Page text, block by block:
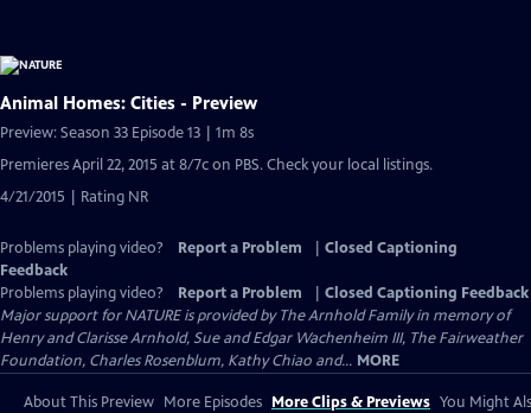
Animal Homes: Cities - Preview
Preview: Season 33 Episode 13 | 1m 8s
Premieres April 22, 2015 at 8/7c on PBS. Check your local listings.
4/21/2015 | Rating NR
Problems playing video? Report a Problem
Closed Captioning
Feedback
Problems playing video?
Report a Problem
Closed Captioning Feedback
Major support for NATURE is provided by The Arnhold Family in memory of
Henry and Clarisse Arnhold, Sue and Edgar Wachenheim III, The Fairweather
Foundation, Charles Rosenblum, Kathy Chiao and... MORE
About This Preview More Episodes More Clips & Previews You Might